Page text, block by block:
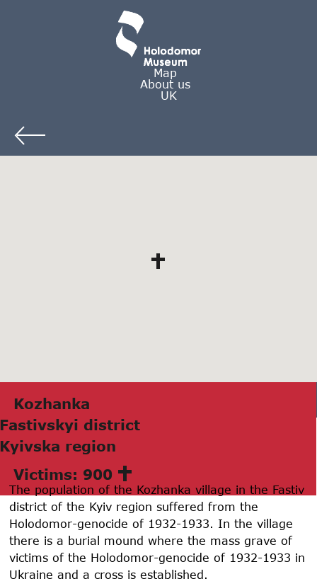
Map
About us
UK
Kozhаnkа
Fаstivskyi district
Kyivskа region
Victims: 900
The population of the Kozhanka village in the Fastiv
district of the Kyiv region suffered from the
Holodomor-genocide of 1932-1933. In the village
there is a burial mound where the mass grave of
victims of the Holodomor-genocide of 1932-1933 in
Ukraine and a cross is established.